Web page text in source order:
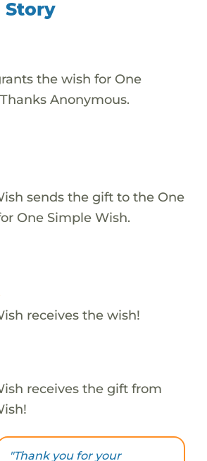
Story
the wish for One
Anonymous.
sends the gift to the One
One Simple Wish.
receives the wish!
receives the gift from
"Thank you for your